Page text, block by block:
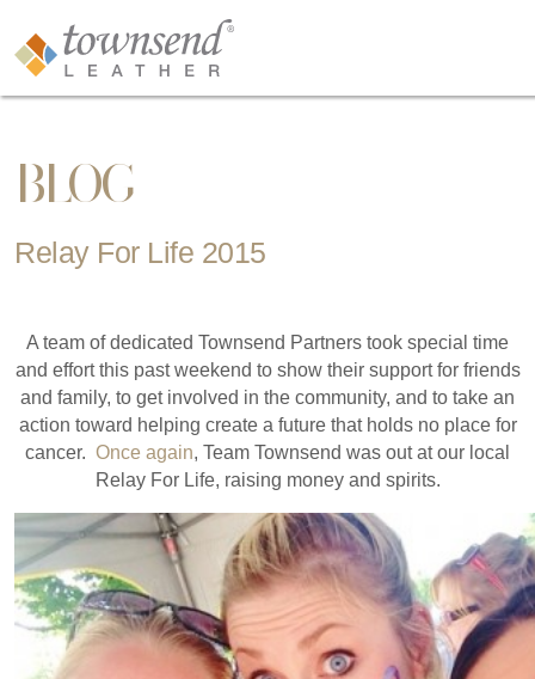
BLOG
Relay For Life 2015
A team of dedicated Townsend Partners took special time
and effort this past weekend to show their support for friends
and family, to get involved in the community, and to take an
action toward helping create a future that holds no place for
cancer. Once again, Team Townsend was out at our local
Relay For Life, raising money and spirits.